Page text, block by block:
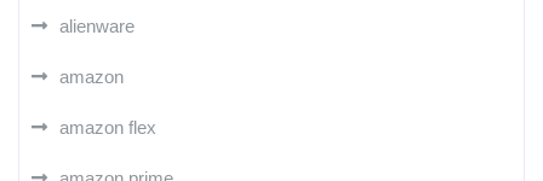
alienware
amazon
amazon flex